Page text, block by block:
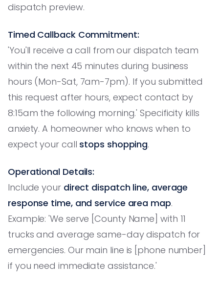
dispatch preview.
Timed Callback Commitment:
'You'll receive a call from our dispatch team
within the next 45 minutes during business
hours (Mon-Sat, 7am-7pm). If you submitted
this request after hours, expect contact by
8:15am the following morning.' Specificity kills
anxiety. A homeowner who knows when to
expect your call stops shopping.
Operational Details:
Include your direct dispatch line, average
response time, and service area map.
Example: 'We serve [County Name] with 11
trucks and average same-day dispatch for
emergencies. Our main line is [phone number]
if you need immediate assistance.'